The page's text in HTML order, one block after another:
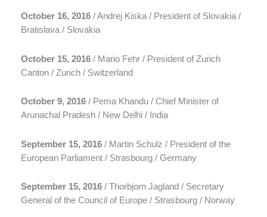
October 16, 2016 / Andrej Kiska / President of Slovakia /
Bratislava / Slovakia
October 15, 2016 / Mario Fehr / President of Zurich
Canton / Zurich / Switzerland
October 9, 2016 / Pema Khandu / Chief Minister of
Arunachal Pradesh / New Delhi / India
September 15, 2016 / Martin Schulz / President of the
European Parliament / Strasbourg / Germany
September 15, 2016 / Thorbjorn Jagland / Secretary
General of the Council of Europe / Strasbourg / Norway